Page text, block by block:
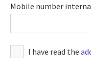
Mobile number
I have read the